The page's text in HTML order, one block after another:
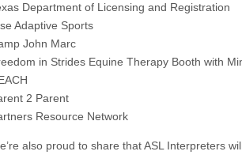
Department of Licensing and Registration
Adaptive Sports
John Marc
in Strides Equine Therapy Booth with
2 Parent
Resource Network
also proud to share that ASL Interpreters